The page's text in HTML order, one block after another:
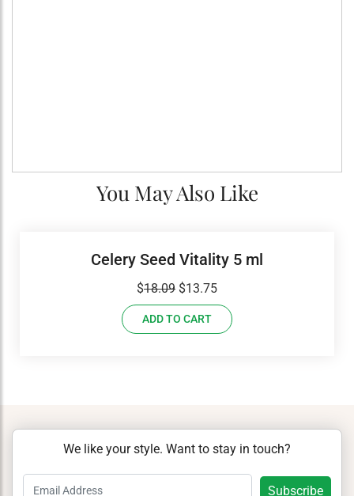
You May Also Like
Celery Seed Vitality 5 ml
$18.09 Original
price
was:
$13.75Current
price
is:
ADD TO CART
We like your style. Want to stay in touch?